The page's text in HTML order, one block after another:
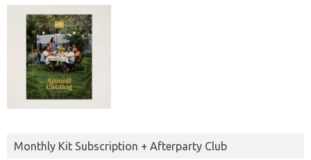
Monthly Kit Subscription + Afterparty Club